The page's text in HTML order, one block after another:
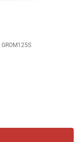
GROM125S